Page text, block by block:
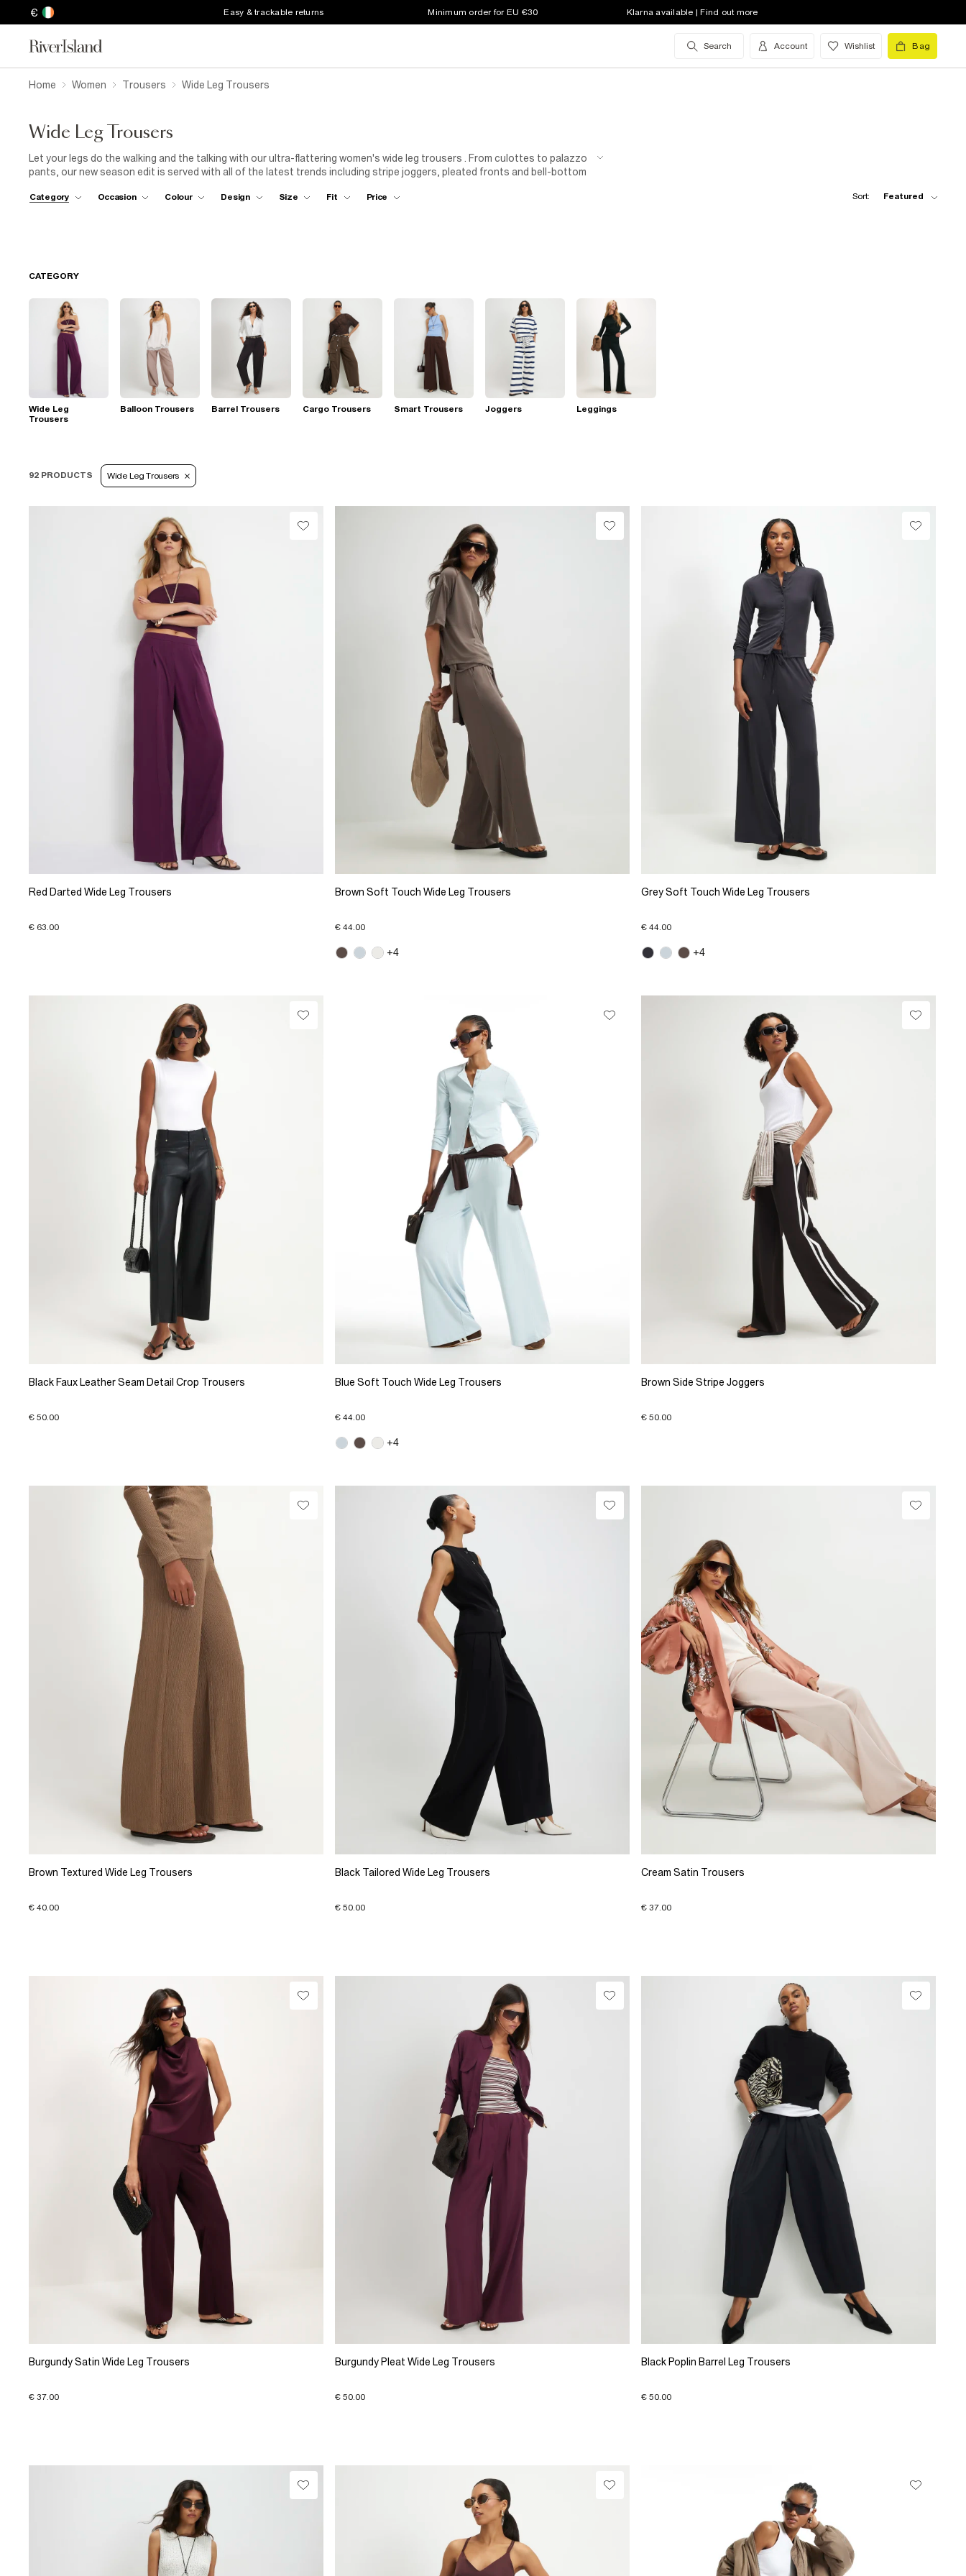
€ Easy & trackable returns Minimum order for EU €30 Klarna available | Find out more
Search Account Wishlist Bag
Home Women Trousers Wide Leg Trousers
Wide Leg Trousers
Let your legs do the walking and the talking with our ultra-flattering women's wide leg trousers . From culottes to palazzo
pants, our new season edit is served with all of the latest trends including stripe joggers, pleated fronts and bell-bottom
athleisure look and team with a pair of sporty trainers. Whether you're keeping it casual for weekend errands, or dressing
Category Occasion Colour Design Size Fit Price Sort: Featured
CATEGORY
Wide Leg
Trousers
Balloon Trousers Barrel Trousers Cargo Trousers Smart Trousers Joggers Leggings
92 PRODUCTS Wide Leg Trousers
Red Darted Wide Leg Trousers
€ 63.00
Brown Soft Touch Wide Leg Trousers
€ 44.00
+4
Grey Soft Touch Wide Leg Trousers
€ 44.00
+4
Black Faux Leather Seam Detail Crop Trousers
€ 50.00
Blue Soft Touch Wide Leg Trousers
€ 44.00
+4
Brown Side Stripe Joggers
€ 50.00
Brown Textured Wide Leg Trousers
€ 40.00
Black Tailored Wide Leg Trousers
€ 50.00
Cream Satin Trousers
€ 37.00
Burgundy Satin Wide Leg Trousers
€ 37.00
Burgundy Pleat Wide Leg Trousers
€ 50.00
Black Poplin Barrel Leg Trousers
€ 50.00